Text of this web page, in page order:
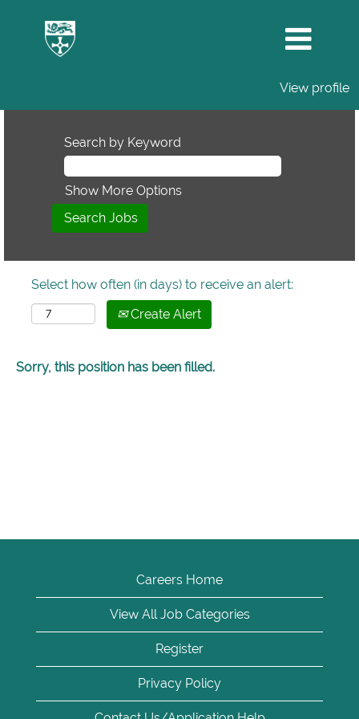
View profile
Search by Keyword
Show More Options
Select how often (in days) to receive an alert:
Create Alert
Sorry, this position has been filled.
Careers Home
View All Job Categories
Register
Privacy Policy